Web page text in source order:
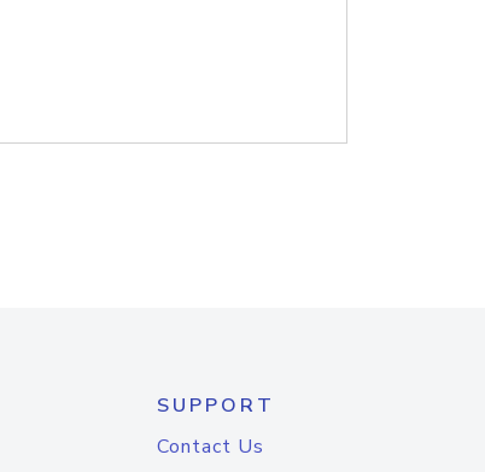
SUPPORT
Contact Us